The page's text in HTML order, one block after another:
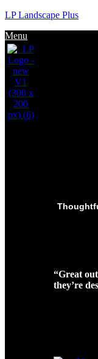
LP Landscape Plus
Menu
“Great
they’re